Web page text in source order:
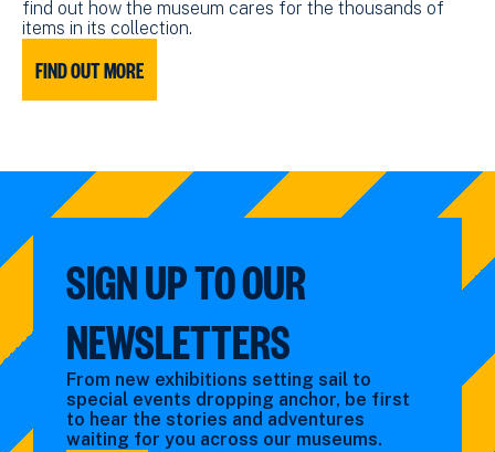
find out how the museum cares for the thousands of
items in its collection.
FIND OUT MORE
SIGN UP TO OUR
NEWSLETTERS
From new exhibitions setting sail to
special events dropping anchor, be first
to hear the stories and adventures
waiting for you across our museums.